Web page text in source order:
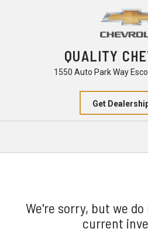
QUALITY
1550 Auto Park Way
Get
We're sorry, but we
current